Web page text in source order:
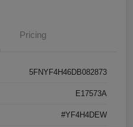
Pricing
5FNYF4H46DB082873
E17573A
#YF4H4DEW